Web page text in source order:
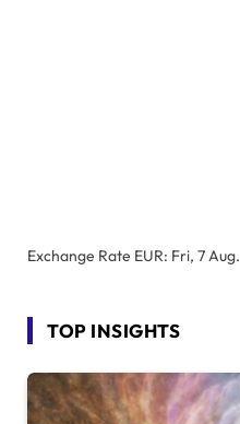
Exchange Rate EUR: Fri, 7 Aug.
TOP INSIGHTS